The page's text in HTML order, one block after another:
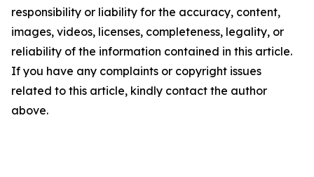
responsibility or liability for the accuracy, content,
images, videos, licenses, completeness, legality, or
reliability of the information contained in this article.
If you have any complaints or copyright issues
related to this article, kindly contact the author
above.